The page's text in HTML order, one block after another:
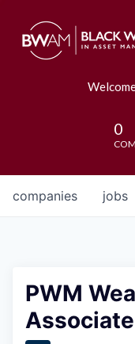
0
jobs
companies
PWM
Associate